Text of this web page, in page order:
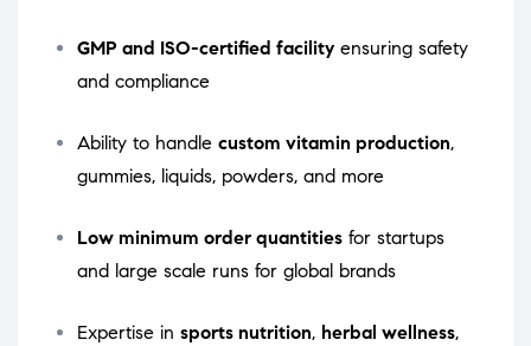
GMP and ISO-certified facility ensuring safety
and compliance
Ability to handle custom vitamin production,
gummies, liquids, powders, and more
Low minimum order quantities for startups
and large scale runs for global brands
Expertise in sports nutrition, herbal wellness,